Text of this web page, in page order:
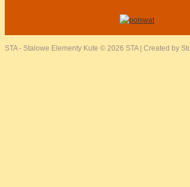
STA - Stalowe Elementy Kute © 2026 STA | Created by